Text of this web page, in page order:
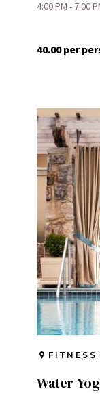
4:00 PM - 7:00
40.00 per
FITNESS
Water